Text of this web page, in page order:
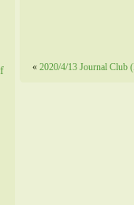
« 2020/4/13 Journal Club